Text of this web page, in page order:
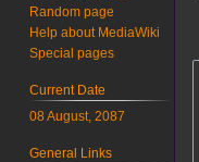
Random page
Help about MediaWiki
Special pages
Current Date
08 August, 2087
General Links